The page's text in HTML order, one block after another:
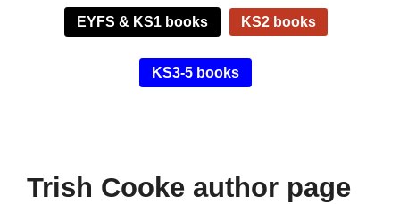
EYFS & KS1 books KS2 books
KS3-5 books
Trish Cooke author page